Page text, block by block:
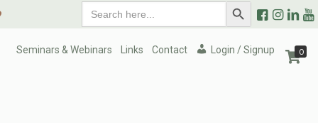
Search
for:
Search Button
Seminars & Webinars Links Contact Login / Signup 0